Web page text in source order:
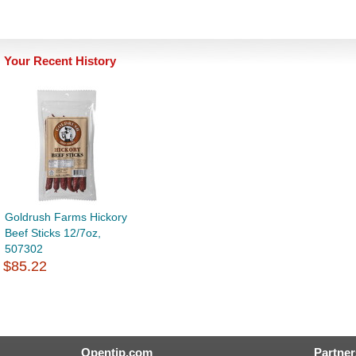
Your Recent History
Goldrush Farms Hickory
Beef Sticks 12/7oz,
507302
$85.22
Opentip.com